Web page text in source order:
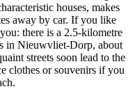
houses, makes
away by car. If you like
there is a 2.5-kilometre
in Nieuwvliet-Dorp, about
streets soon lead to the
clothes or souvenirs if you